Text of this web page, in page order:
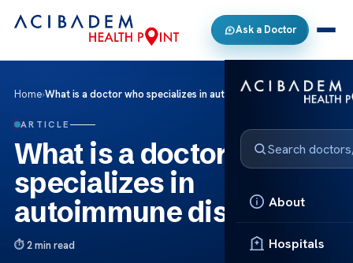
Ask a Doctor
About
Hospitals
Home›What is a doctor who specializes in autoimmune disorders
ARTICLE
What is a doctor who
specializes in
autoimmune disorders
2 min read